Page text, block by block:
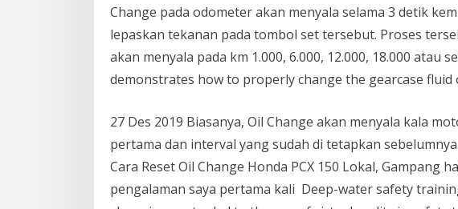
Change pada odometer akan menyala selama 3 detik
lepaskan tekanan pada tombol set tersebut. Proses
akan menyala pada km 1.000, 6.000, 12.000, 18.000 atau
demonstrates how to properly change the gearcase fluid
27 Des 2019 Biasanya, Oil Change akan menyala kala
pertama dan interval yang sudah di tetapkan
Cara Reset Oil Change Honda PCX 150 Lokal, Gampang
pengalaman saya pertama kali Deep-water safety